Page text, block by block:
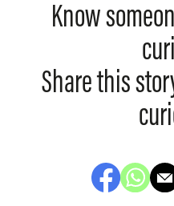
Know
Share this